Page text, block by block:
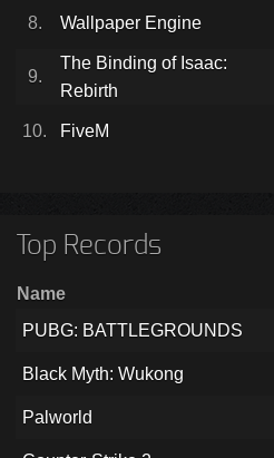
8. Wallpaper Engine
9.
The Binding of Isaac:
Rebirth
10. FiveM
Top Records
Name
PUBG: BATTLEGROUNDS
Black Myth: Wukong
Palworld